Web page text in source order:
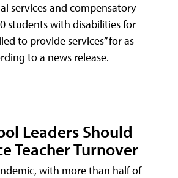
services and compensatory
students with disabilities for
to provide services” for as
to a news release.
Leaders Should
Teacher Turnover
with more than half of